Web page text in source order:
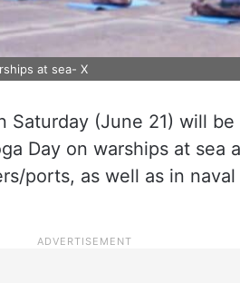
at sea- X
Saturday (June 21) will
Day on warships at sea
ports, as well as in